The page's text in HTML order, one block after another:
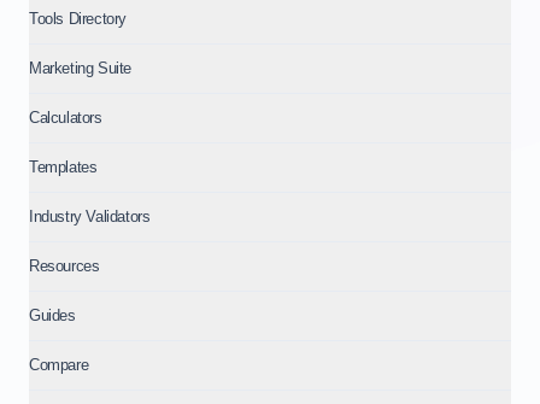
Tools Directory
Marketing Suite
Calculators
Templates
Industry Validators
Resources
Guides
Compare